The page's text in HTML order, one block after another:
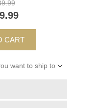
CART
want to ship to